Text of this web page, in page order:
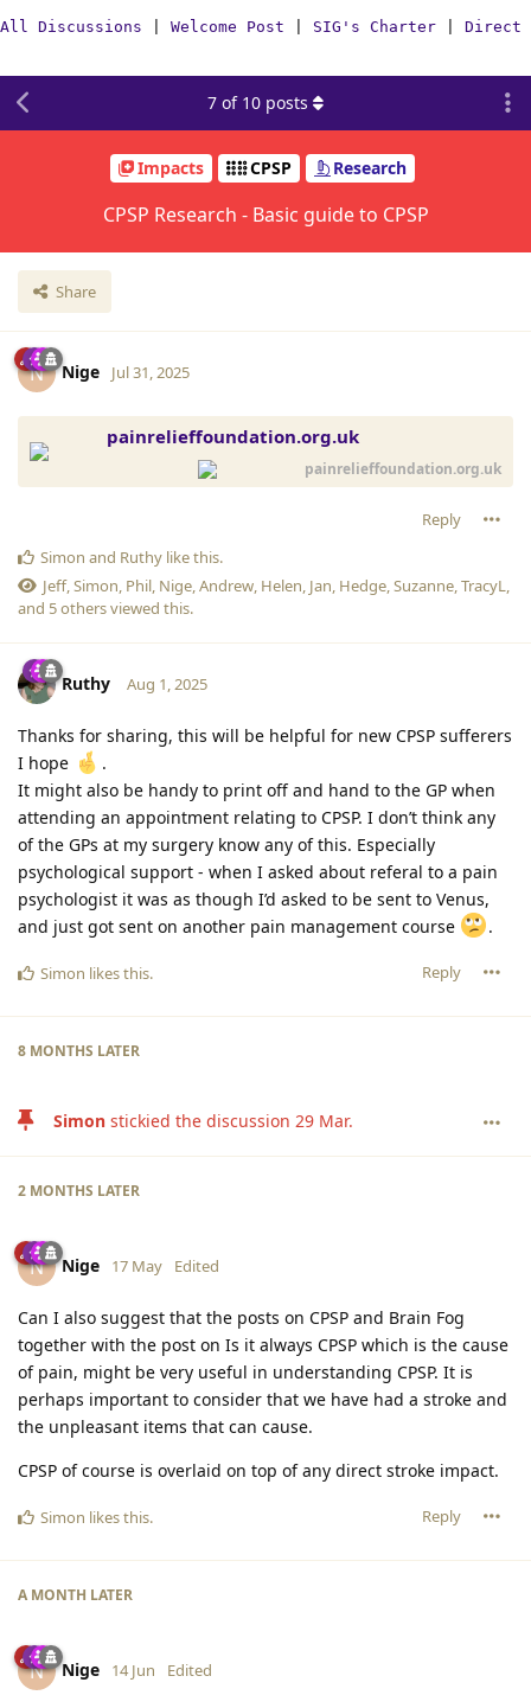
All Discussions Welcome Post SIG's Charter Direct
Impacts CPSP Research
CPSP Research - Basic guide to CPSP
Share
7 of 10 posts
N Nige Jul 31, 2025
painrelieffoundation.org.uk
painrelieffoundation.org.uk
Reply
Simon and Ruthy like this.
Jeff,Simon, Phil, Nige,Andrew, Helen, Jan, Hedge,Suzanne,TracyL,
and 5othersviewed this.
Ruthy Aug 1, 2025
Thanks for sharing, this will be helpful for new CPSP sufferers
I hope
.
It might also be handy to print off and hand to the GP when
attending an appointment relating to CPSP. I don’t think any
of the GPs at my surgery know any of this. Especially
psychological support - when I asked about referal to a pain
psychologist it was as though I’d asked to be sent to Venus,
and just got sent on another pain management course
.
Reply
Simon likes this.
8 MONTHS LATER
Simon stickied the discussion 29 Mar.
2 MONTHS LATER
N Nige 17 May Edited
Can I also suggest that the posts on CPSP and Brain Fog
together with the post on Is it always CPSP which is the cause
of pain, might be very useful in understanding CPSP. It is
perhaps important to consider that we have had a stroke and
the unpleasant items that can cause.
CPSP of course is overlaid on top of any direct stroke impact.
Reply
Simon likes this.
A MONTH LATER
N Nige 14 Jun Edited